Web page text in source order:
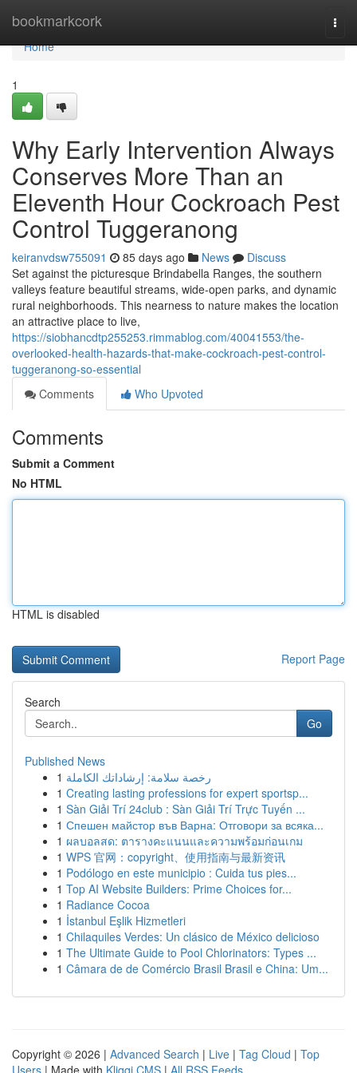
bookmarkcork
Home
Home
1
Why Early Intervention Always
Conserves More Than an
Eleventh Hour Cockroach Pest
Control Tuggeranong
keiranvdsw755091 85 days ago News
Discuss
Set against the picturesque Brindabella Ranges, the southern
valleys feature beautiful streams, wide-open parks, and dynamic
rural neighborhoods. This nearness to nature makes the location
an attractive place to live,
https://siobhancdtp255253.rimmablog.com/40041553/the-
overlooked-health-hazards-that-make-cockroach-pest-control-
tuggeranong-so-essential
Comments
Who Upvoted
Comments
Submit a Comment
No HTML
HTML is disabled
Report Page
Search
Go
Published News
1 رخصة سلامة: إرشاداتك الكاملة
1 Creating lasting professions for expert sportsp...
1 Sàn Giải Trí 24club : Sàn Giải Trí Trực Tuyến ...
1 Спешен майстор във Варна: Отговори за всяка...
1 ผลบอลสด: ตารางคะแนนและความพร้อมก่อนเกม
1 WPS 官网：copyright、使用指南与最新资讯
1 Podólogo en este municipio : Cuida tus pies...
1 Top AI Website Builders: Prime Choices for...
1 Radiance Cocoa
1 İstanbul Eşlik Hizmetleri
1 Chilaquiles Verdes: Un clásico de México delicioso
1 The Ultimate Guide to Pool Chlorinators: Types ...
1 Câmara de de Comércio Brasil Brasil e China: Um...
Copyright © 2026 | Advanced Search | Live | Tag Cloud | Top
Users | Made with Kliqqi CMS | All RSS Feeds